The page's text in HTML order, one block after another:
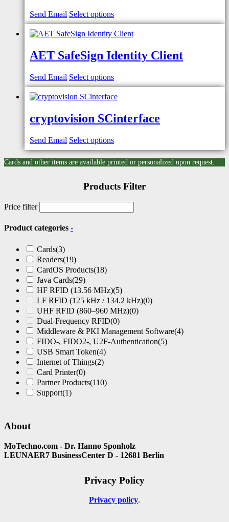
Send Email Select options
AET SafeSign Identity Client
Send Email Select options
cryptovision SCinterface
Send Email Select options
Cards and other items are available printed or personalized upon request.
Products Filter
Price filter
Product categories -
Cards(3)
Readers(19)
CardOS Products(18)
Java Cards(29)
HF RFID (13.56 MHz)(5)
LF RFID (125 kHz / 134.2 kHz)(0)
UHF RFID (860–960 MHz)(0)
Dual-Frequency RFID(0)
Middleware & PKI Management Software(4)
FIDO-, FIDO2-, U2F-Authentication(5)
USB Smart Token(4)
Internet of Things(2)
Card Printer(0)
Partner Products(110)
Support(1)
About
MoTechno.com - Dr. Hanno Sponholz
LEUNAER7 BusinessCenter D - 12681 Berlin
Privacy Policy
Privacy policy